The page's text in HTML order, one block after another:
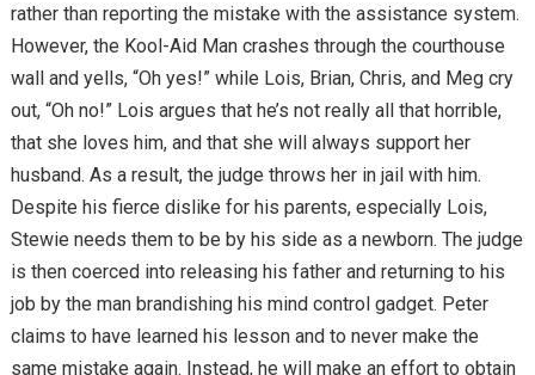
rather than reporting the mistake with the assistance system.
However, the Kool-Aid Man crashes through the courthouse
wall and yells, “Oh yes!” while Lois, Brian, Chris, and Meg cry
out, “Oh no!” Lois argues that he’s not really all that horrible,
that she loves him, and that she will always support her
husband. As a result, the judge throws her in jail with him.
Despite his fierce dislike for his parents, especially Lois,
Stewie needs them to be by his side as a newborn. The judge
is then coerced into releasing his father and returning to his
job by the man brandishing his mind control gadget. Peter
claims to have learned his lesson and to never make the
same mistake again. Instead, he will make an effort to obtain